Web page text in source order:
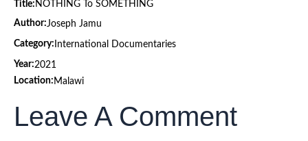
Title: NOTHING To SOMETHING
Author:Joseph Jamu
Category: International Documentaries
Year:2021
Location: Malawi
Leave A Comment